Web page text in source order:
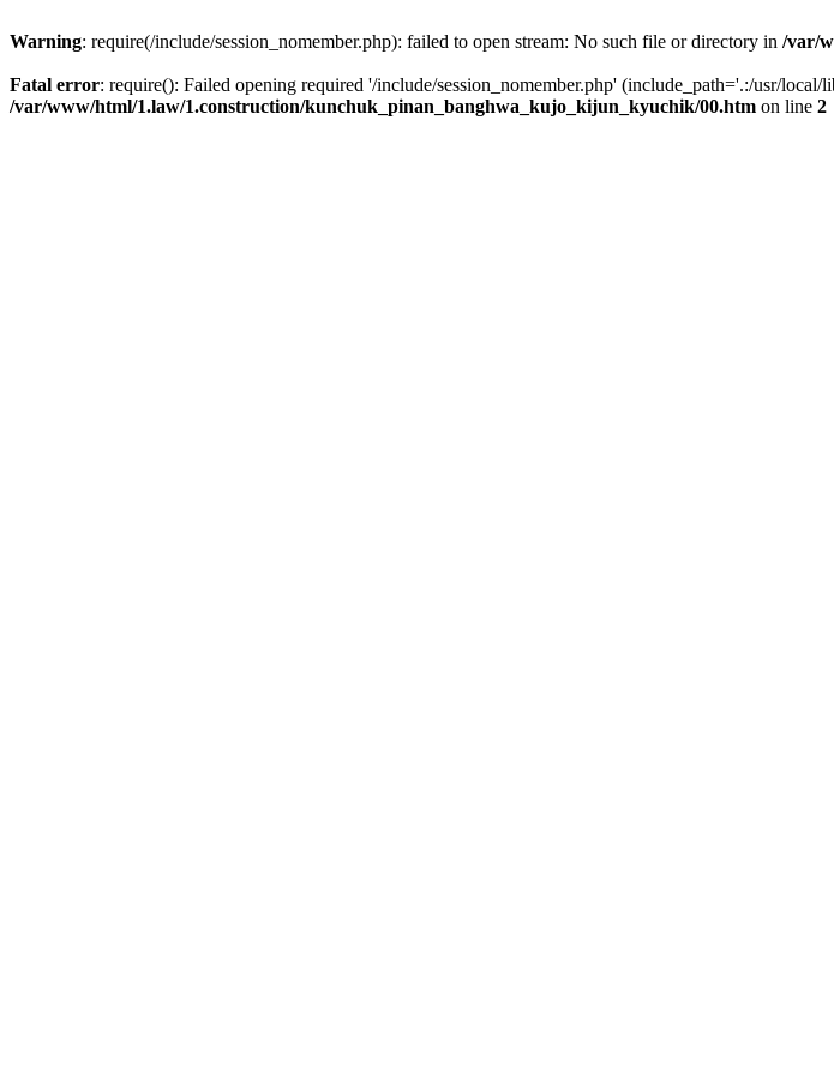
Warning: require(/include/session_nomember.php): failed to open stream: No such file or directory in /var/
Fatal error: require(): Failed opening required '/include/session_nomember.php' (include_path='.:/usr/local/
/var/www/html/1.law/1.construction/kunchuk_pinan_banghwa_kujo_kijun_kyuchik/00.htm on line 2